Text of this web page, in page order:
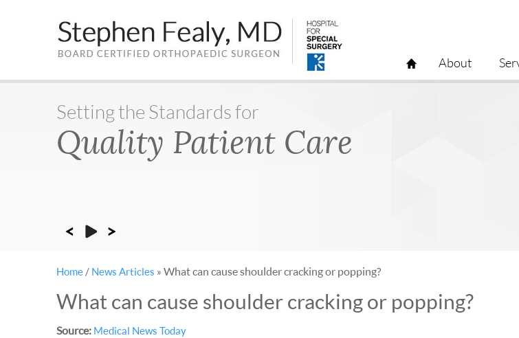
About
Setting the Standards for
Quality Patient Care
Rapid Recoveries
Sports Medicine
Home / News Articles » What can cause shoulder cracking or popping?
What can cause shoulder cracking or popping?
Source: Medical News Today